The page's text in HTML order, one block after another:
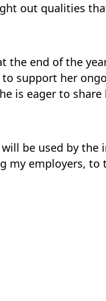
out qualities
end of the
support her
is eager to
be used by the
my employers, to